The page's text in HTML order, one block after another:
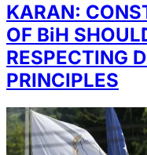
KARAN:
OF BiH
RESPECTING
PRINCIPLES